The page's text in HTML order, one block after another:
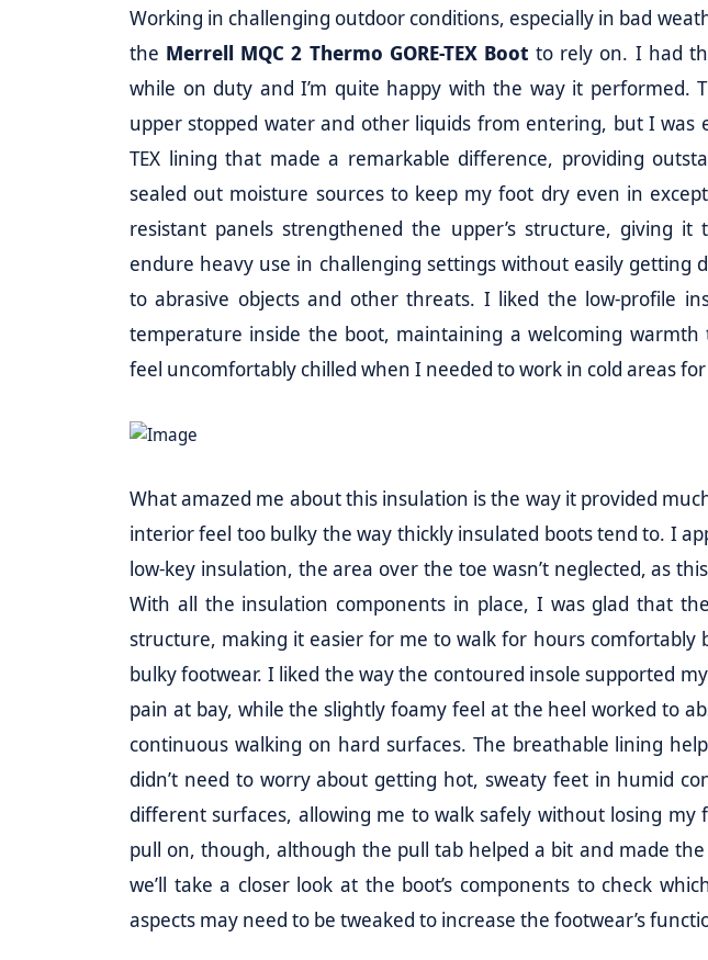
Working in challenging outdoor conditions, especially in bad
the Merrell MQC 2 Thermo GORE-TEX Boot to rely on. I had
while on duty and I’m quite happy with the way it performed.
upper stopped water and other liquids from entering, but I was
TEX lining that made a remarkable difference, providing
sealed out moisture sources to keep my foot dry even in
resistant panels strengthened the upper’s structure, giving
endure heavy use in challenging settings without easily getting
to abrasive objects and other threats. I liked the low-profile
temperature inside the boot, maintaining a welcoming
feel uncomfortably chilled when I needed to work in cold areas
What amazed me about this insulation is the way it provided
interior feel too bulky the way thickly insulated boots tend to. I
low-key insulation, the area over the toe wasn’t neglected, as
With all the insulation components in place, I was glad that
structure, making it easier for me to walk for hours comfortably
bulky footwear. I liked the way the contoured insole supported
pain at bay, while the slightly foamy feel at the heel worked to
continuous walking on hard surfaces. The breathable lining
didn’t need to worry about getting hot, sweaty feet in humid
different surfaces, allowing me to walk safely without losing
pull on, though, although the pull tab helped a bit and made
we’ll take a closer look at the boot’s components to check
aspects may need to be tweaked to increase the footwear’s